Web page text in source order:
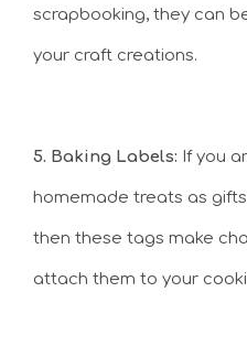
scrapbooking, they can
your craft creations.
5. Baking Labels: If you
homemade treats as
then these tags make
attach them to your